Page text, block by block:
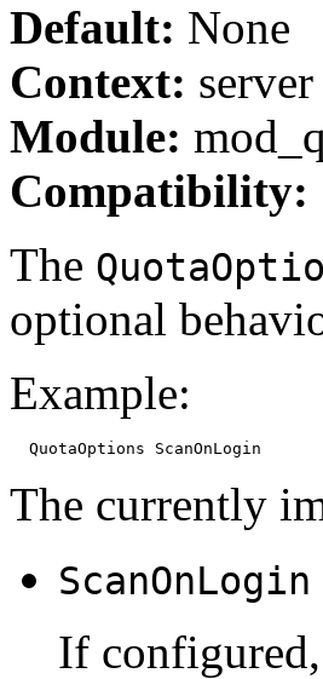
Default: None
Context:
Module:
Compatibility:
The
optional
Example:
The currently
ScanOnLogin
If